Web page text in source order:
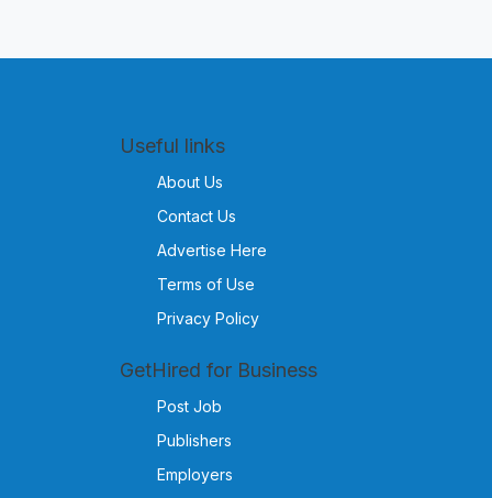
Useful links
About Us
Contact Us
Advertise Here
Terms of Use
Privacy Policy
GetHired for Business
Post Job
Publishers
Employers